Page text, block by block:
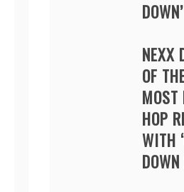
DOWN’
NEXX
OF
MOST
HOP
WITH